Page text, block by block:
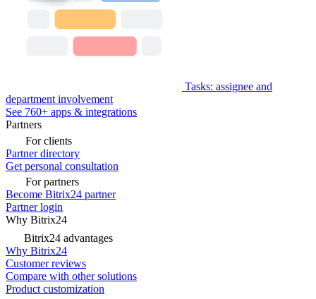
Tasks: assignee and
department involvement
See 760+ apps & integrations
Partners
For clients
Partner directory
Get personal consultation
For partners
Become Bitrix24 partner
Partner login
Why Bitrix24
Bitrix24 advantages
Why Bitrix24
Customer reviews
Compare with other solutions
Product customization